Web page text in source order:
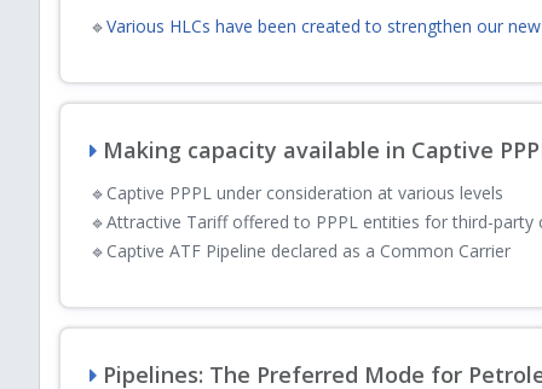
28
Explore PNGRB’s work on hydrogen
resources
July
28
PNGRB Action Plan
PNGRB Action Plan 2026-27
July
28
🔹Various HLCs have been created to strengthen our
Making capacity available in Captive
🔹 Captive PPPL under consideration at various levels
🔹Attractive Tariff offered to PPPL entities for third-party
🔹 Captive ATF Pipeline declared as a Common Carrier
Pipelines: The Preferred Mode for